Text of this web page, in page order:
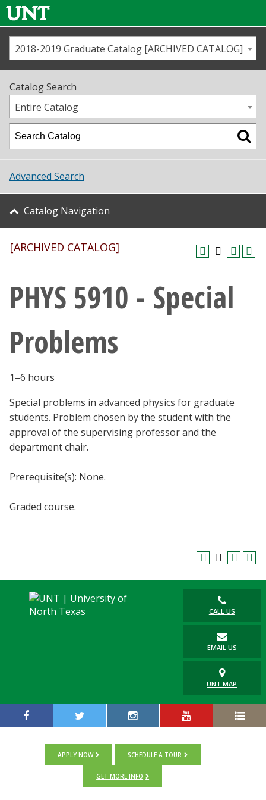
Us
Map
Academics
Student Life
About UNT
Research
Giving
Current Students
Faculty & Staff
Alumni & Friends
Parents & Family
Community & Visitors
MyUNT
Blackboard
UNT Directory
2018-2019 Graduate Catalog [ARCHIVED CATALOG]
Catalog Search
Entire Catalog
Advanced Search
Catalog Navigation
[ARCHIVED CATALOG]
PHYS 5910 - Special
Problems
1–6 hours
Special problems in advanced physics for graduate
students. Problem chosen by the student with the
approval of the supervising professor and the
department chair.
Prerequisite(s): None.
Graded course.
CALL US
EMAIL US
UNT MAP
APPLY NOW SCHEDULE A TOUR
GET MORE INFO